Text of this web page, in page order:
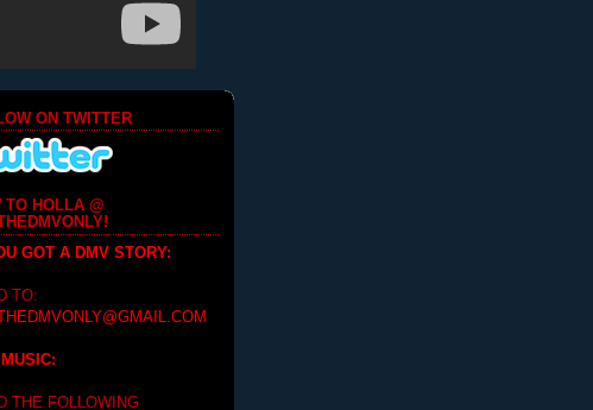
ON TWITTER
TO HOLLA @
GOT A DMV STORY:
TO:
THE FOLLOWING